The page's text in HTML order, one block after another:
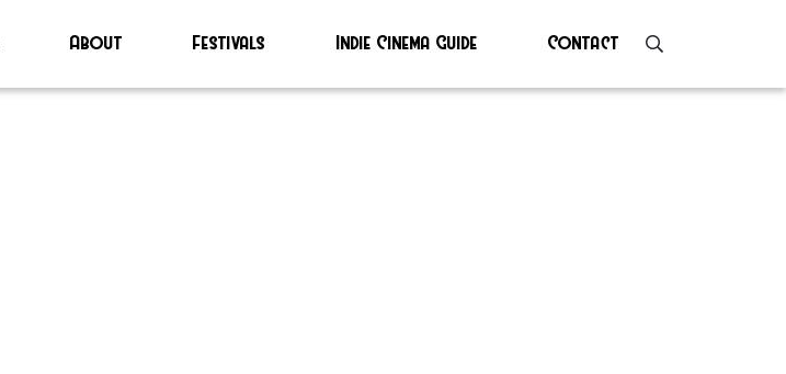
About Festivals Indie Cinema Guide Contact